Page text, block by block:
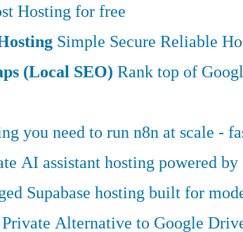
Hosting for free
Simple Secure Reliable
(Local SEO) Rank top of
you need to run n8n at scale -
AI assistant hosting powered
Supabase hosting built for
Alternative to Google